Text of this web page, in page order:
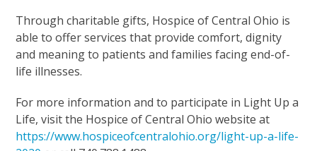
Through charitable gifts, Hospice of Central Ohio is
able to offer services that provide comfort, dignity
and meaning to patients and families facing end-of-
life illnesses.
For more information and to participate in Light Up a
Life, visit the Hospice of Central Ohio website at
https://www.hospiceofcentralohio.org/light-up-a-life-